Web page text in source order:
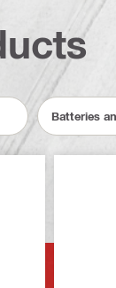
Batteries